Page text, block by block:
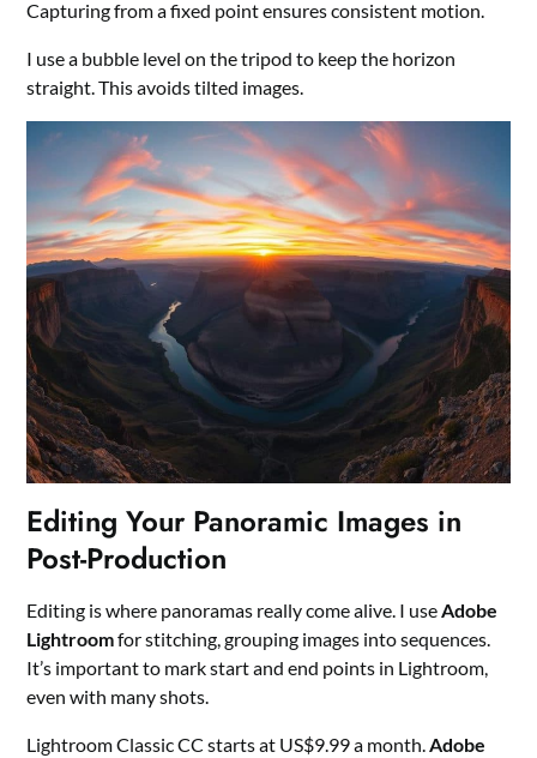
Capturing from a fixed point ensures consistent motion.
I use a bubble level on the tripod to keep the horizon
straight. This avoids tilted images.
Editing Your Panoramic Images in
Post-Production
Editing is where panoramas really come alive. I useAdobe
Lightroomfor stitching, grouping images into sequences.
It’s important to mark start and end points in Lightroom,
even with many shots.
Lightroom Classic CC starts at US$9.99 a month.Adobe